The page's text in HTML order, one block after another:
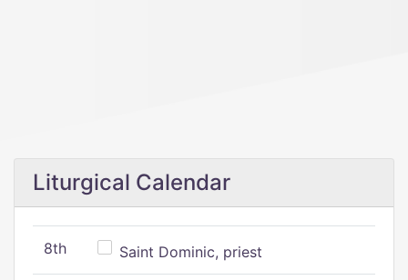
Liturgical Calendar
8th Saint Dominic, priest